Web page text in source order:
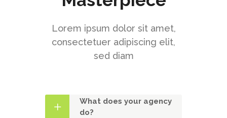
Lorem ipsum dolor sit amet,
consectetuer adipiscing elit,
sed diam
What does your agency
do?